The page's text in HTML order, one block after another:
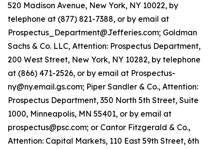
520 Madison Avenue, New York, NY 10022, by
telephone at (877) 821-7388, or by email at
Prospectus_Department@Jefferies.com; Goldman
Sachs & Co. LLC, Attention: Prospectus Department,
200 West Street, New York, NY 10282, by telephone
at (866) 471-2526, or by email at Prospectus-
ny@ny.email.gs.com; Piper Sandler & Co., Attention:
Prospectus Department, 350 North 5th Street, Suite
1000, Minneapolis, MN 55401, or by email at
prospectus@psc.com; or Cantor Fitzgerald & Co.,
Attention: Capital Markets, 110 East 59th Street, 6th